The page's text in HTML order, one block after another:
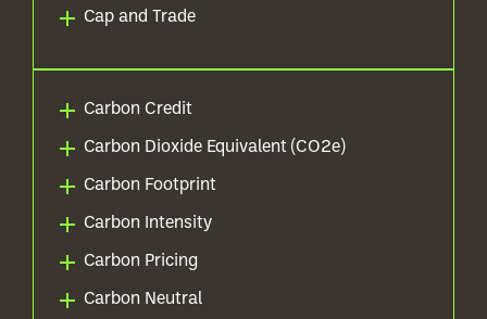
Cap and Trade
Carbon Credit
Carbon Dioxide Equivalent (CO2e)
Carbon Footprint
Carbon Intensity
Carbon Pricing
Carbon Neutral